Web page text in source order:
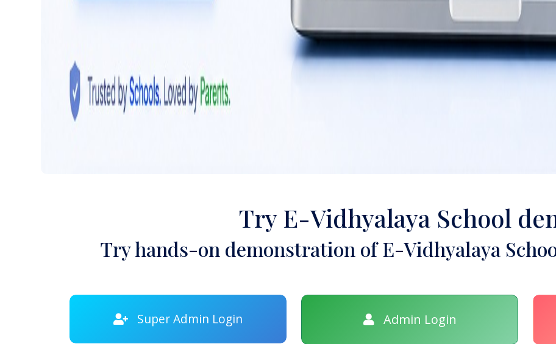
Try E-Vidhyalaya School
Try hands-on demonstration of E-Vidhyalaya
Super Admin Login Admin Login